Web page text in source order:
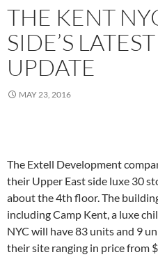
THE KENT
SIDE’S
UPDATE
MAY 23, 2016
The Extell Development
their Upper East side luxe 30
about the 4th floor. The
including Camp Kent, a luxe
NYC will have 83 units and 9
their site ranging in price from